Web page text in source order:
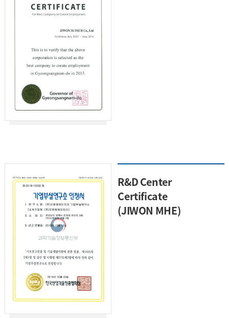
R&D Center
Certificate
(JIWON MHE)